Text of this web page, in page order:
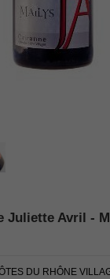
Juliette Avril -
DU RHÔNE